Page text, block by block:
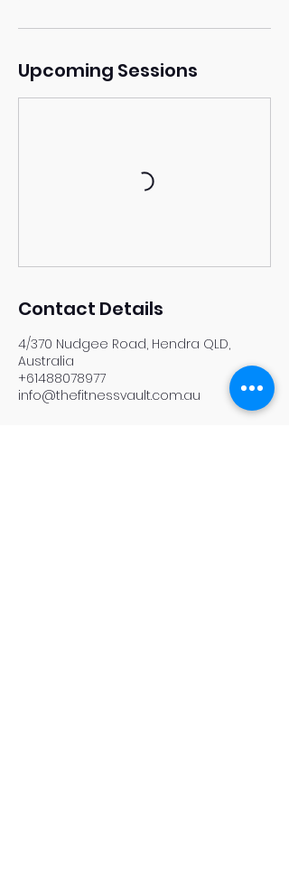
Upcoming Sessions
Contact Details
4/370 Nudgee Road, Hendra QLD,
Australia
+61488078977
info@thefitnessvault.com.au